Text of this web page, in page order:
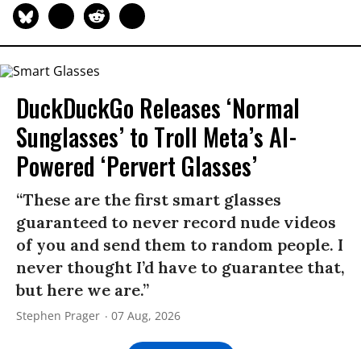
DuckDuckGo Releases ‘Normal
Sunglasses’ to Troll Meta’s AI-
Powered ‘Pervert Glasses’
“These are the first smart glasses
guaranteed to never record nude videos
of you and send them to random people. I
never thought I’d have to guarantee that,
but here we are.”
Stephen Prager 07 Aug, 2026